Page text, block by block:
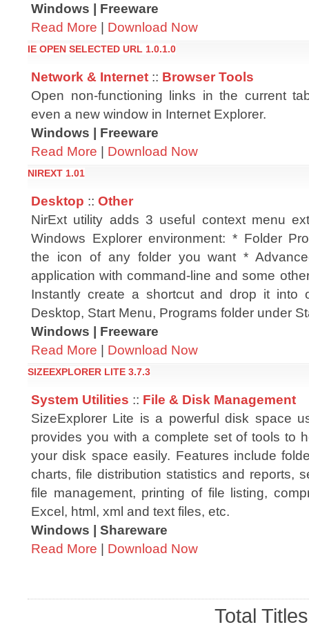
Windows | Freeware
Read More | Download Now
IE OPEN SELECTED URL 1.0.1.0
Network & Internet :: Browser Tools
Open non-functioning links in the current
even a new window in Internet Explorer.
Windows | Freeware
Read More | Download Now
NIREXT 1.01
Desktop :: Other
NirExt utility adds 3 useful context menu
Windows Explorer environment: * Folder
the icon of any folder you want *
application with command-line and some
Instantly create a shortcut and drop it into
Desktop, Start Menu, Programs folder under
Windows | Freeware
Read More | Download Now
SIZEEXPLORER LITE 3.7.3
System Utilities :: File & Disk Management
SizeExplorer Lite is a powerful disk space
provides you with a complete set of tools to
your disk space easily. Features include
charts, file distribution statistics and reports,
file management, printing of file listing,
Excel, html, xml and text files, etc.
Windows | Shareware
Read More | Download Now
Total